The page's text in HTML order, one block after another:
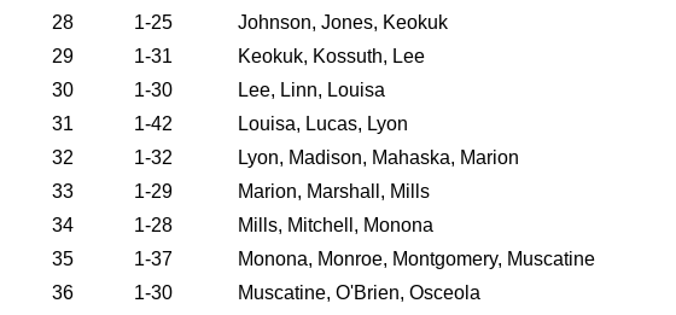
28
1-25 Johnson, Jones, Keokuk
29
1-31 Keokuk, Kossuth, Lee
30
1-30 Lee, Linn, Louisa
31
1-42 Louisa, Lucas, Lyon
32
1-32 Lyon, Madison, Mahaska, Marion
33
1-29 Marion, Marshall, Mills
34
1-28 Mills, Mitchell, Monona
35
1-37 Monona, Monroe, Montgomery, Muscatine
36
1-30 Muscatine, O'Brien, Osceola